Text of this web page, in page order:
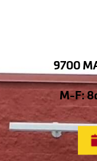
9700
M-F: